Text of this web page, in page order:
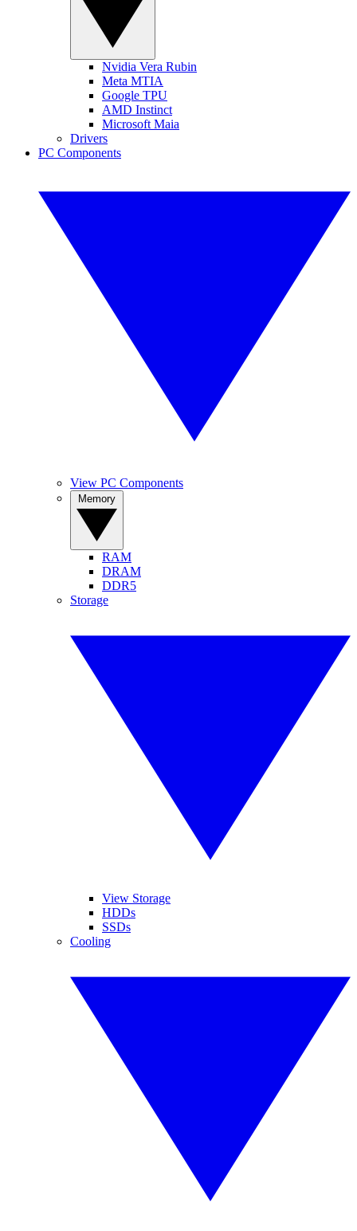
Nvidia Vera Rubin
Meta MTIA
Google TPU
AMD Instinct
Microsoft Maia
Drivers
PC Components
View PC Components
RAM
DRAM
DDR5
Storage
View Storage
HDDs
SSDs
Cooling